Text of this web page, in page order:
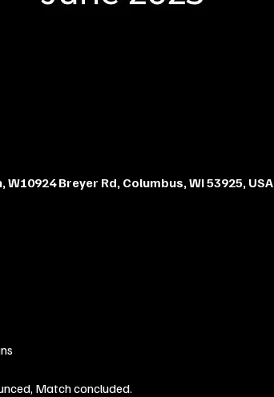
Breyer Rd, Columbus, WI 53925, USA
Match concluded.